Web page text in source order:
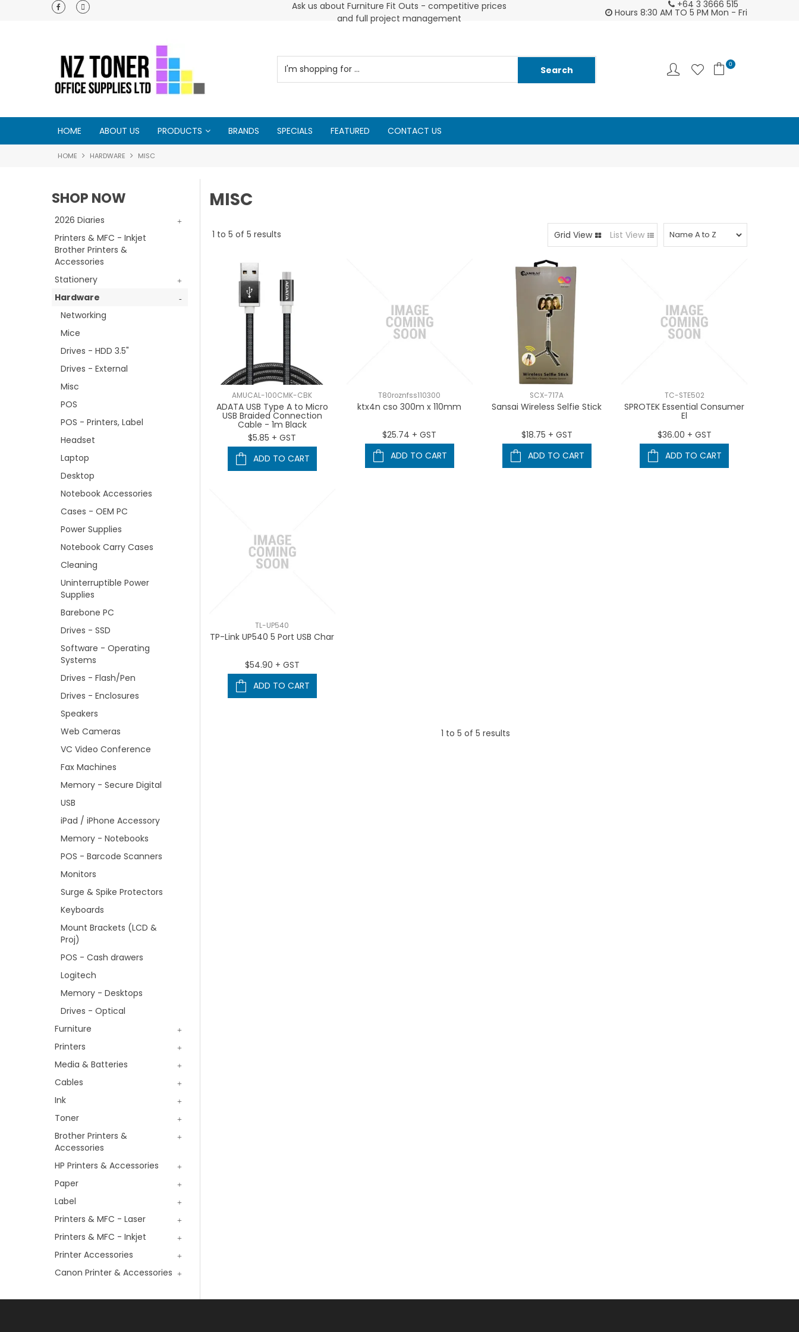
Customer support is second to none - try us and
Ask us about Furniture Fit Outs - competitive prices
and full project management
2026 Diarys are here now ! Customer
+64 3 3666 515
Hours 8:30 AM TO 5 PM Mon - Fri
0
HOME ABOUT US PRODUCTS BRANDS SPECIALS FEATURED CONTACT US
HOME HARDWARE MISC
SHOP NOW
2026 Diaries
Printers & MFC - Inkjet
Brother Printers &
Accessories
Stationery
Hardware
Networking
Mice
Drives - HDD 3.5"
Drives - External
Misc
POS
POS - Printers, Label
Headset
Laptop
Desktop
Notebook Accessories
Cases - OEM PC
Power Supplies
Notebook Carry Cases
Cleaning
Uninterruptible Power
Supplies
Barebone PC
Drives - SSD
Software - Operating
Systems
Drives - Flash/Pen
Drives - Enclosures
Speakers
Web Cameras
VC Video Conference
Fax Machines
Memory - Secure Digital
USB
iPad / iPhone Accessory
Memory - Notebooks
POS - Barcode Scanners
Monitors
Surge & Spike Protectors
Keyboards
Mount Brackets (LCD &
Proj)
POS - Cash drawers
Logitech
Memory - Desktops
Drives - Optical
Furniture
Printers
Media & Batteries
Cables
Ink
Toner
Brother Printers &
Accessories
HP Printers & Accessories
Paper
Label
Printers & MFC - Laser
Printers & MFC - Inkjet
Printer Accessories
Canon Printer & Accessories
MISC
1 to 5 of 5 results Grid View List View
AMUCAL-100CMK-CBK
ADATA USB Type A to Micro
USB Braided Connection
Cable - 1m Black
$5.85 + GST
ADD TO CART
T80roznfss110300
ktx4n cso 300m x 110mm
$25.74 + GST
ADD TO CART
SCX-717A
Sansai Wireless Selfie Stick
$18.75 + GST
ADD TO CART
TC-STE502
SPROTEK Essential Consumer
El
$36.00 + GST
ADD TO CART
TL-UP540
TP-Link UP540 5 Port USB Char
$54.90 + GST
ADD TO CART
1 to 5 of 5 results